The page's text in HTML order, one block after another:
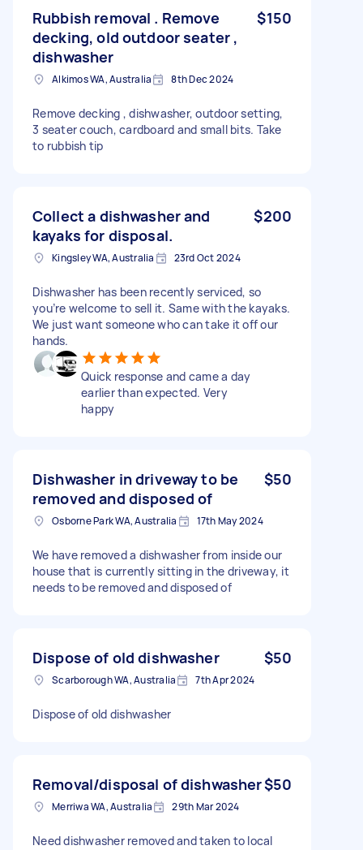
Rubbish removal . Remove
decking, old outdoor seater ,
dishwasher
$150
Alkimos WA, Australia 8th Dec 2024
Remove decking , dishwasher, outdoor setting,
3 seater couch, cardboard and small bits. Take
to rubbish tip
Collect a dishwasher and
kayaks for disposal.
$200
Kingsley WA, Australia 23rd Oct 2024
Dishwasher has been recently serviced, so
you’re welcome to sell it. Same with the kayaks.
We just want someone who can take it off our
hands.
Quick response and came a day
earlier than expected. Very
happy
Dishwasher in driveway to be
removed and disposed of
$50
Osborne Park WA, Australia 17th May 2024
We have removed a dishwasher from inside our
house that is currently sitting in the driveway, it
needs to be removed and disposed of
Dispose of old dishwasher $50
Scarborough WA, Australia 7th Apr 2024
Dispose of old dishwasher
Removal/disposal of dishwasher$50
Merriwa WA, Australia 29th Mar 2024
Need dishwasher removed and taken to local